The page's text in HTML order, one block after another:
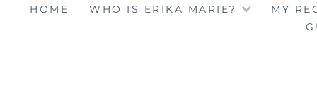
HOME WHO IS ERIKA MARIE?
MY